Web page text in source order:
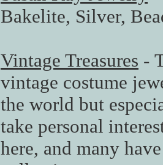
Bakelite, Silver,
Vintage Treasures -
vintage costume
the world but
take personal
here, and many